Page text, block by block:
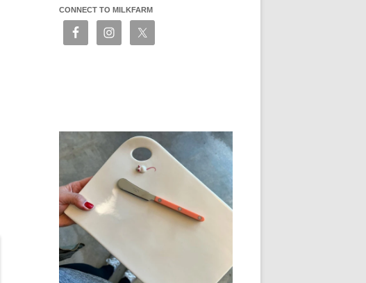
CONNECT TO MILKFARM